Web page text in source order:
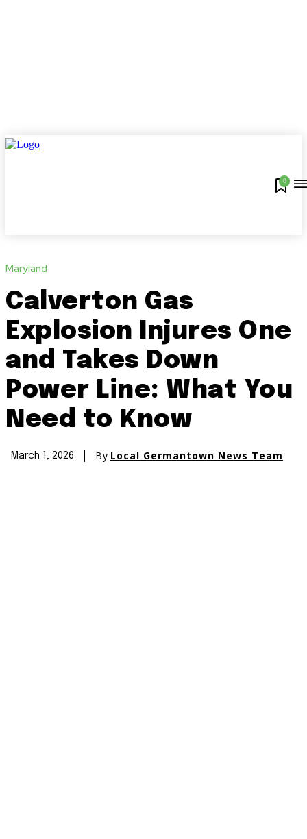
0
Maryland
Calverton Gas
Explosion Injures One
and Takes Down
Power Line: What You
Need to Know
March 1, 2026 By Local Germantown News Team